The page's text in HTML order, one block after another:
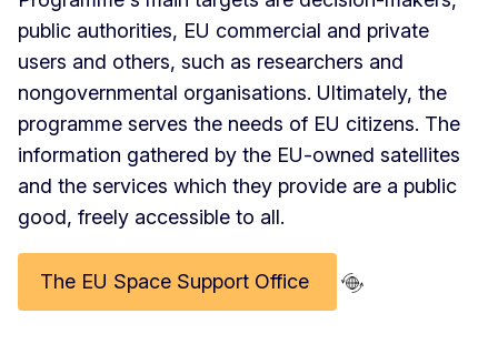
public authorities, EU commercial and private
users and others, such as researchers and
nongovernmental organisations. Ultimately, the
programme serves the needs of EU citizens. The
information gathered by the EU-owned satellites
and the services which they provide are a public
good, freely accessible to all.
The EU Space Support Office